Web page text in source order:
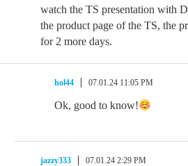
watch the TS presentation with
the product page of the TS, the
for 2 more days.
hol44 07.01.24 11:05 PM
Ok, good to know!
jazzy333 07.01.24 2:29 PM